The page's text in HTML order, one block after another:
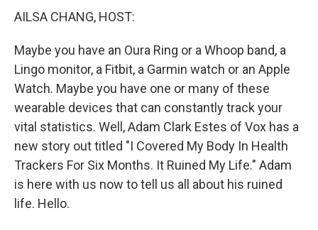
AILSA CHANG, HOST:
Maybe you have an Oura Ring or a Whoop band, a
Lingo monitor, a Fitbit, a Garmin watch or an Apple
Watch. Maybe you have one or many of these
wearable devices that can constantly track your
vital statistics. Well, Adam Clark Estes of Vox has a
new story out titled "I Covered My Body In Health
Trackers For Six Months. It Ruined My Life." Adam
is here with us now to tell us all about his ruined
life. Hello.